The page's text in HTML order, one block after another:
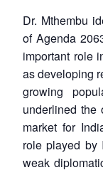
Dr. Mthembu
of Agenda
important role
as developing
growing
underlined the
market for
role played by
weak